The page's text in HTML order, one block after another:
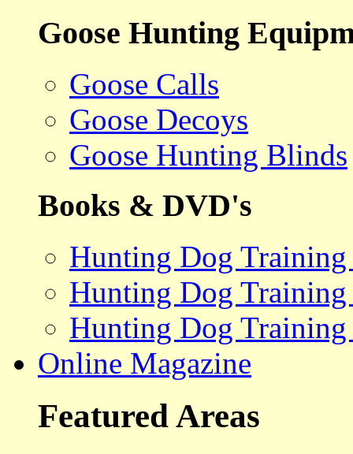
Goose Hunting
Goose Calls
Goose Decoys
Goose Hunting Blinds
Books & DVD's
Hunting Dog
Hunting Dog
Hunting Dog Training
Online Magazine
Featured Areas